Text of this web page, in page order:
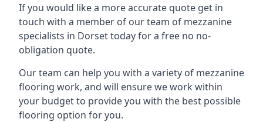
If you would like a more accurate quote get in
touch with a member of our team of mezzanine
specialists in Dorset today for a free no no-
obligation quote.
Our team can help you with a variety of mezzanine
flooring work, and will ensure we work within
your budget to provide you with the best possible
flooring option for you.